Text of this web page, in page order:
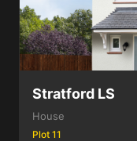
Stratford LS
House
Plot 11